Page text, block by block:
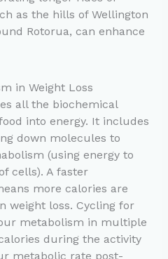
as the hills of Wellington
Rotorua, can enhance
in Weight Loss
all the biochemical
into energy. It includes
down molecules to
(using energy to
cells). A faster
more calories are
weight loss. Cycling for
metabolism in multiple
during the activity
metabolic rate post-